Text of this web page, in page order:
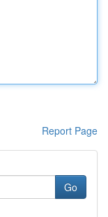
Report Page
Go